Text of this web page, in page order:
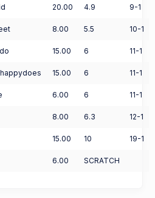
20.00 4.9 9-1
8.00 5.5 10-1
15.00 6 11-1
15.00 6 11-1
6.00 6 11-1
8.00 6.3 12-1
15.00 10 19-1
6.00 SCRATCH